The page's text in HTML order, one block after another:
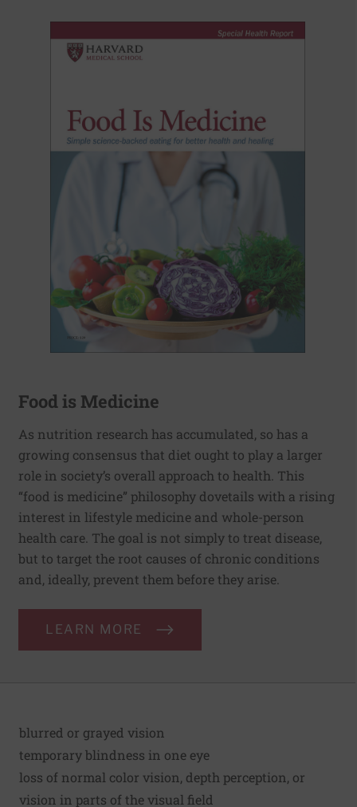
Food is Medicine
As nutrition research has accumulated, so has a
growing consensus that diet ought to play a larger
role in society’s overall approach to health. This
“food is medicine” philosophy dovetails with a rising
interest in lifestyle medicine and whole-person
health care. The goal is not simply to treat disease,
but to target the root causes of chronic conditions
and, ideally, prevent them before they arise.
LEARN MORE
blurred or grayed vision
temporary blindness in one eye
loss of normal color vision, depth perception, or
vision in parts of the visual field